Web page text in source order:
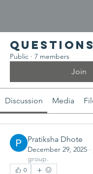
Questions
Public · 7 members
Join
Discussion Media
Pratiksha Dhote
December 29, 2025 ·
group.
0